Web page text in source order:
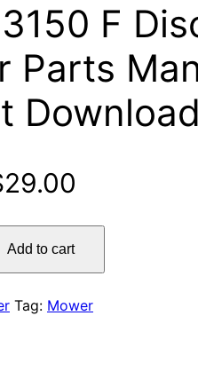
F
Parts
29.00
price
is:
$29.00.
Add to cart
Tag: Mower